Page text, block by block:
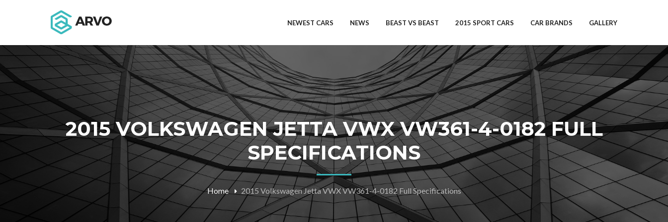
NEWEST CARS NEWS BEAST VS BEAST 2015 SPORT CARS CAR BRANDS GALLERY
2015 VOLKSWAGEN JETTA VWX VW361-4-0182 FULL
SPECIFICATIONS
Home 2015 Volkswagen Jetta VWX VW361-4-0182 Full Specifications